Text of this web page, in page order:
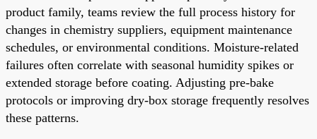
product family, teams review the full process history for
changes in chemistry suppliers, equipment maintenance
schedules, or environmental conditions. Moisture-related
failures often correlate with seasonal humidity spikes or
extended storage before coating. Adjusting pre-bake
protocols or improving dry-box storage frequently resolves
these patterns.